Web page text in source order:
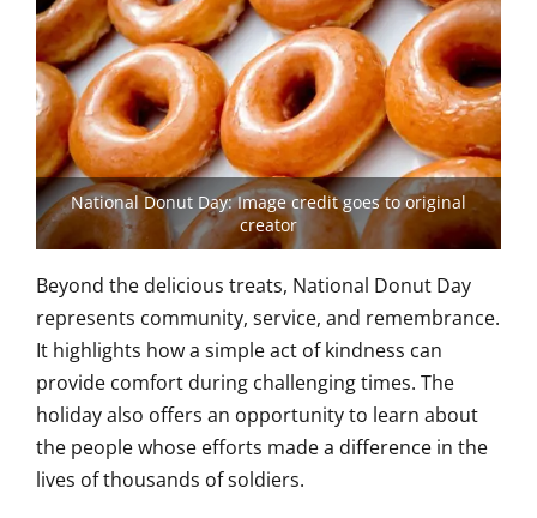
National Donut Day: Image credit goes to original
creator
Beyond the delicious treats, National Donut Day
represents community, service, and remembrance.
It highlights how a simple act of kindness can
provide comfort during challenging times. The
holiday also offers an opportunity to learn about
the people whose efforts made a difference in the
lives of thousands of soldiers.